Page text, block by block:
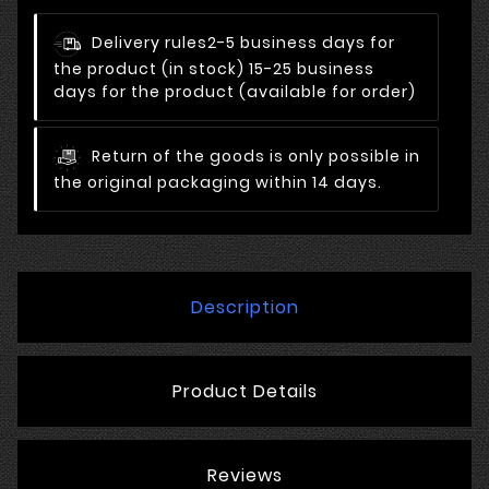
Delivery rules2-5 business days for
the product (in stock) 15-25 business
days for the product (available for order)
Return of the goods is only possible in
the original packaging within 14 days.
Description
Product Details
Reviews